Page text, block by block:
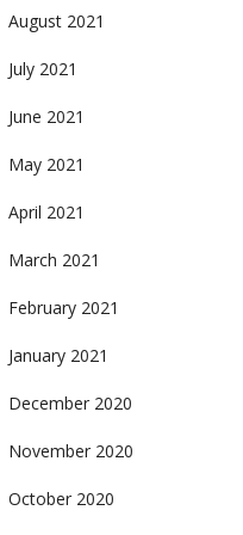
August 2021
July 2021
June 2021
May 2021
April 2021
March 2021
February 2021
January 2021
December 2020
November 2020
October 2020